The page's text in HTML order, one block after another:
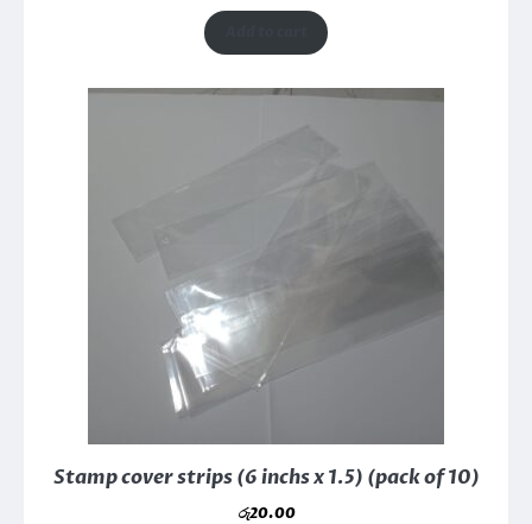
Stamp cover strips (6 inchs x 1.5) (pack of 10)
රු20.00